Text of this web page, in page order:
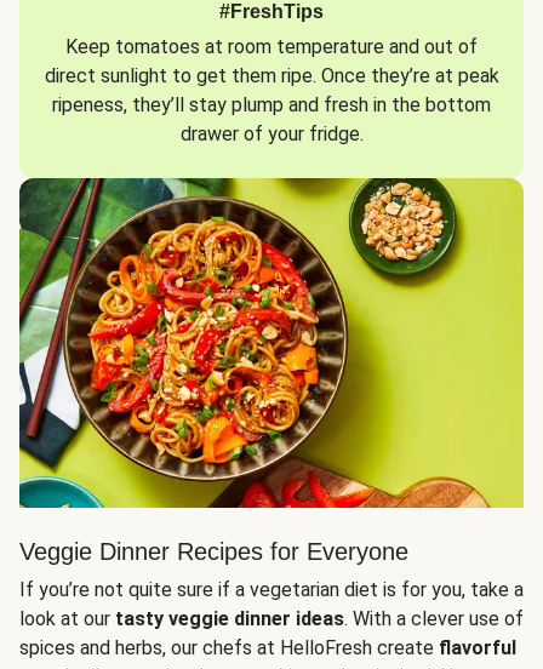
#FreshTips
Keep tomatoes at room temperature and out of
direct sunlight to get them ripe. Once they’re at peak
ripeness, they’ll stay plump and fresh in the bottom
drawer of your fridge.
Veggie Dinner Recipes for Everyone
If you’re not quite sure if a vegetarian diet is for you, take a
look at our tasty veggie dinner ideas. With a clever use of
spices and herbs, our chefs at HelloFresh create flavorful